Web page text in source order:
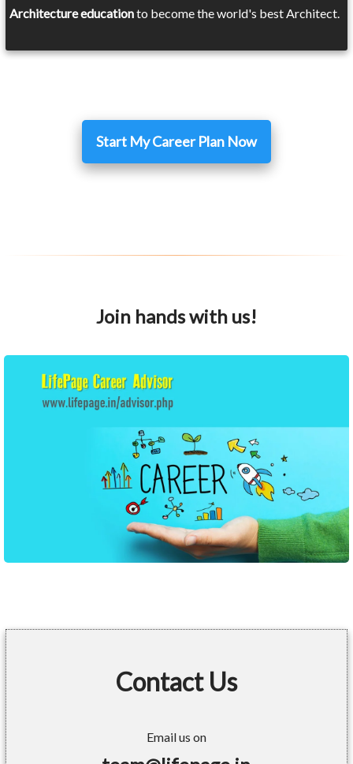
Architecture educationto become the world's best Architect.
Start My Career Plan Now
Join hands with us!
Contact Us
Email us on